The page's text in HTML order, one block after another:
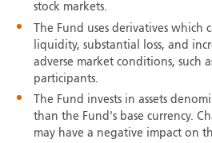
stock markets.
The Fund uses derivatives which
liquidity, substantial loss, and
adverse market conditions, such
participants.
The Fund invests in assets
than the Fund's base currency.
may have a negative impact on